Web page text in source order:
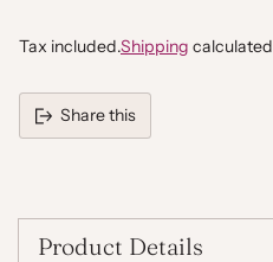
Tax included.Shipping
Share this
your
cartProduct Details